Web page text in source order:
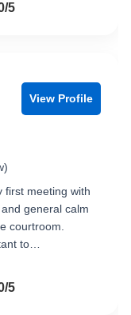
5
View Profile
first meeting with
general calm
courtroom.
to…
5